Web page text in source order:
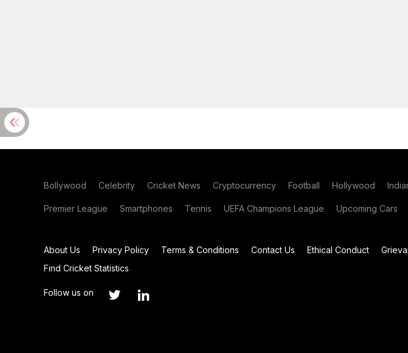
Bollywood Celebrity Cricket News Cryptocurrency Football Hollywood
Premier League Smartphones Tennis UEFA Champions League Upcoming Cars
About Us Privacy Policy Terms & Conditions Contact Us Ethical Conduct
Find Cricket Statistics
Follow us on